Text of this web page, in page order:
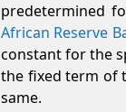
predetermined
African Reserve
constant for the
the fixed term of
same.